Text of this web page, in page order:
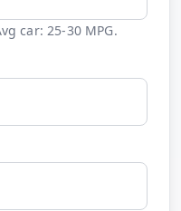
car: 25-30 MPG.